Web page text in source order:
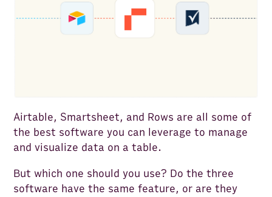
Airtable, Smartsheet, and Rows are all some of
the best software you can leverage to manage
and visualize data on a table.
But which one should you use? Do the three
software have the same feature, or are they